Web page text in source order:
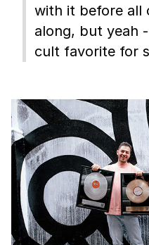
with it before all
along, but yeah
cult favorite for